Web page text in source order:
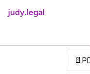
judy.legal
📄